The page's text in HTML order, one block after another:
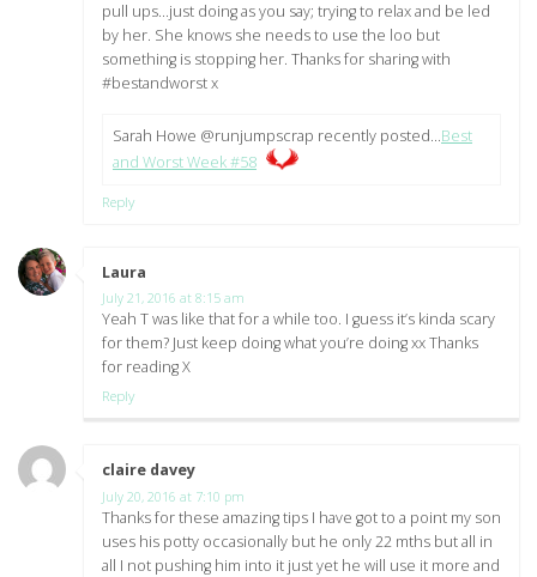
pull ups…just doing as you say; trying to relax and be led
by her. She knows she needs to use the loo but
something is stopping her. Thanks for sharing with
#bestandworst x
Sarah Howe @runjumpscrap recently posted…Best
and Worst Week #58
Reply
Laura
July 21, 2016 at 8:15 am
Yeah T was like that for a while too. I guess it’s kinda scary
for them? Just keep doing what you’re doing xx Thanks
for reading X
Reply
claire davey
July 20, 2016 at 7:10 pm
Thanks for these amazing tips I have got to a point my son
uses his potty occasionally but he only 22 mths but all in
all I not pushing him into it just yet he will use it more and